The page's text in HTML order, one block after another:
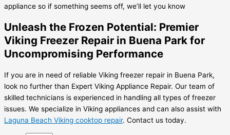
appliance so if something seems off, we’ll let you know
Unleash the Frozen Potential: Premier
Viking Freezer Repair in Buena Park for
Uncompromising Performance
If you are in need of reliable Viking freezer repair in Buena Park,
look no further than Expert Viking Appliance Repair. Our team of
skilled technicians is experienced in handling all types of freezer
issues. We specialize in Viking appliances and can also assist with
Laguna Beach Viking cooktop repair. Contact us today.